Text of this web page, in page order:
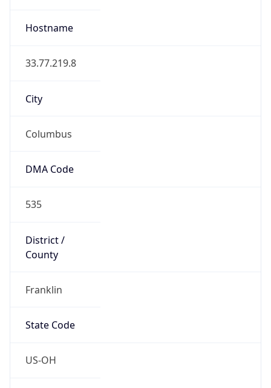
Hostname
33.77.219.8
City
Columbus
DMA Code
535
District /
County
Franklin
State Code
US-OH